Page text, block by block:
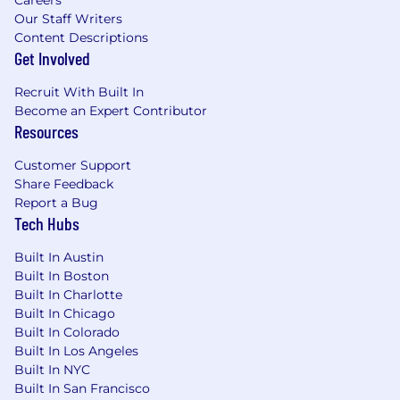
Social Health
Charitable Matching Gifts program
Paid volunteering days
15+ Employee Resource & Affinity
Morningstar's hybrid work environment gives
you the opportunity to collaborate in-person
each week as we've found that we're at our
best when we're purposely together on a
regular basis. In most of our locations, our
hybrid work model is four days in-office each
week. A range of other benefits are also
available to enhance flexibility as needs change.
No matter where you are, you'll have tools and
resources to engage meaningfully with your
global colleagues.
Our Staff Writers
Content Descriptions
Get Involved
Recruit With Built In
Become an Expert Contributor
Resources
Customer Support
Share Feedback
Report a Bug
Tech Hubs
Built In Austin
Built In Boston
Built In Charlotte
Built In Chicago
Built In Colorado
Built In Los Angeles
Built In NYC
Built In San Francisco